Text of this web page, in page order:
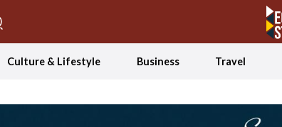
Culture & Lifestyle Business Travel